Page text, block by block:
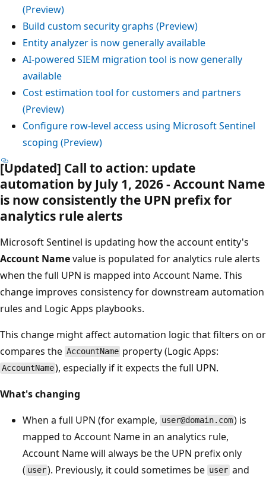
(Preview)
Build custom security graphs (Preview)
Entity analyzer is now generally available
AI-powered SIEM migration tool is now generally
available
Cost estimation tool for customers and partners
(Preview)
Configure row-level access using Microsoft Sentinel
scoping (Preview)
[Updated] Call to action: update
automation by July 1, 2026 - Account Name
is now consistently the UPN prefix for
analytics rule alerts
Microsoft Sentinel is updating how the account entity's
Account Namevalue is populated for analytics rule alerts
when the full UPN is mapped into Account Name. This
change improves consistency for downstream automation
rules and Logic Apps playbooks.
This change might affect automation logic that filters on or
compares the AccountName property (Logic Apps:
AccountName), especially if it expects the full UPN.
What's changing
When a full UPN (for example, user@domain.com) is
mapped to Account Name in an analytics rule,
Account Name will always be the UPN prefix only
( user). Previously, it could sometimes be userand